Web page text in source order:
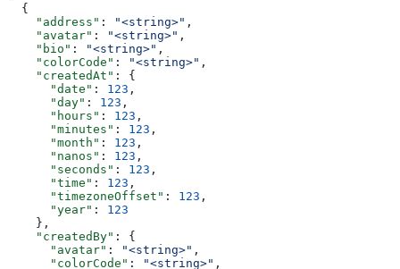
  {
    "address"
: "<string>" ,
    "avatar"
: "<string>" ,
    "bio"
: "<string>" ,
    "colorCode"
: "<string>" ,
    "createdAt"
: {
      "date"
: 123 ,
      "day"
: 123 ,
      "hours"
: 123 ,
      "minutes"
: 123 ,
      "month"
: 123 ,
      "nanos"
: 123 ,
      "seconds"
: 123 ,
      "time"
: 123 ,
      "timezoneOffset"
: 123 ,
      "year"
: 123
    },
    "createdBy"
: {
      "avatar"
: "<string>" ,
      "colorCode"
: "<string>" ,